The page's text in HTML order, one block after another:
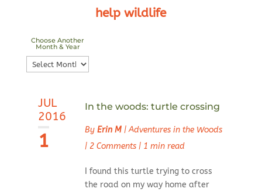
help wildlife
Choose Another
Month & Year
Choose
Another
Year
JUL
2016
1
In the woods: turtle crossing
By Erin M|Adventures in the Woods
| 2 Comments| 1 min read
I found this turtle trying to cross
the road on my way home after